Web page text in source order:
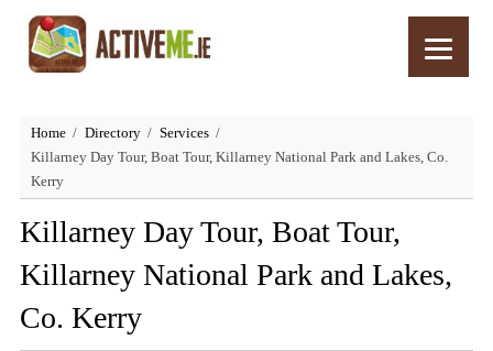
Home Directory
Services
Killarney Day Tour, Boat Tour, Killarney National Park and Lakes, Co.
Kerry
Killarney Day Tour, Boat Tour,
Killarney National Park and Lakes,
Co. Kerry